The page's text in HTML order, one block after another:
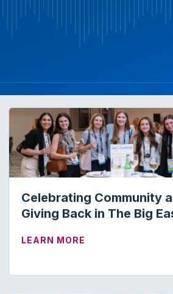
COUSIN OF HEARING AIDS
Celebrating Community
Giving Back in The Big
LEARN MORE